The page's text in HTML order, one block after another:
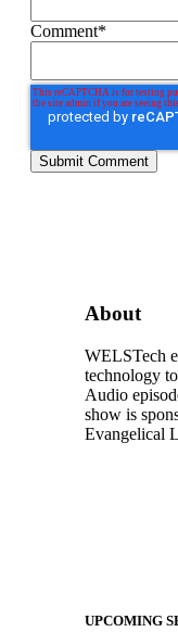
Comment*
About
WELSTech
technology
Audio
show is
Evangelical
UPCOMING